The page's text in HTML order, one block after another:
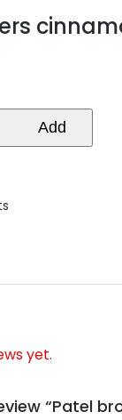
Add
yet.
“Patel